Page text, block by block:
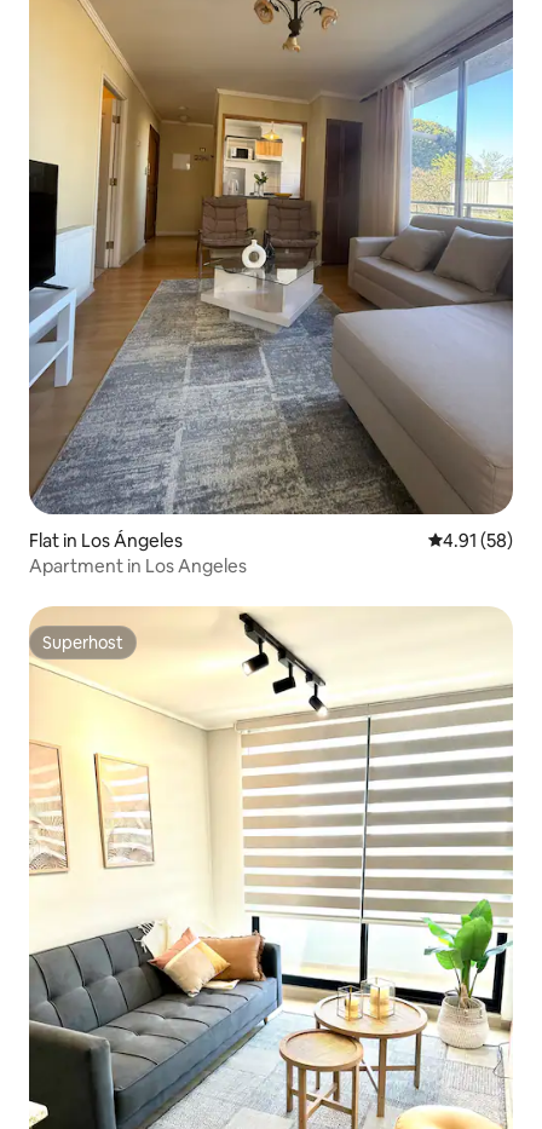
Flat in Los Ángeles 4.91 out of 5
4.91 (58)
Apartment in Los Angeles
Superhost
Superhost